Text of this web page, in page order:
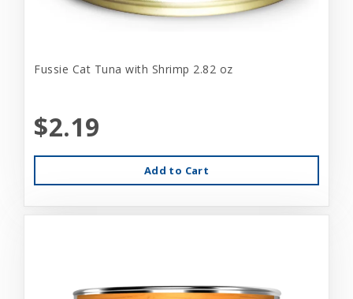
Fussie Cat Tuna with Shrimp 2.82 oz
$2.19
Add to Cart